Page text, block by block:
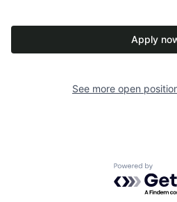
Apply
See more open
Powered by